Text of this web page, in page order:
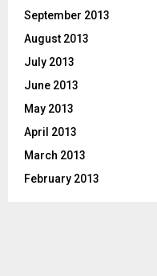
September 2013
August 2013
July 2013
June 2013
May 2013
April 2013
March 2013
February 2013